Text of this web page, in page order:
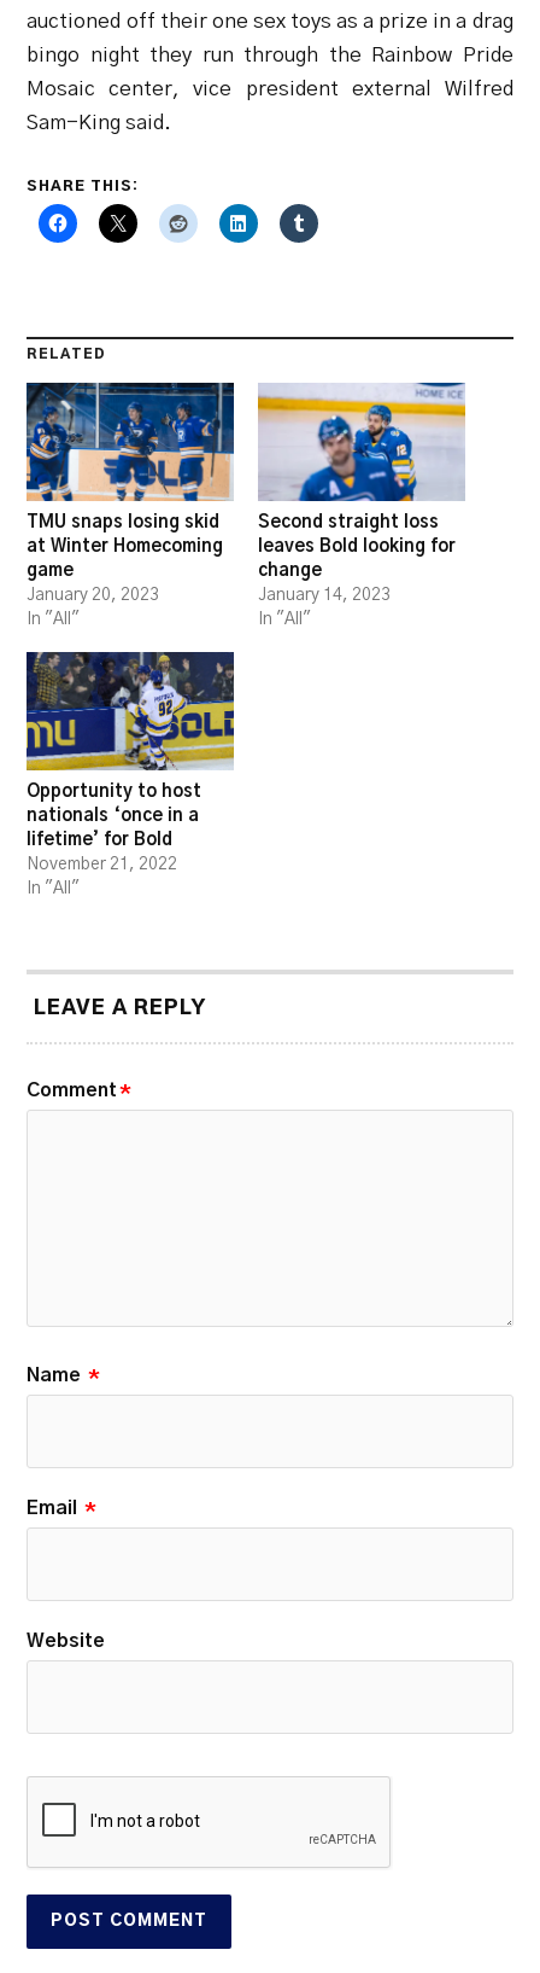
auctioned off their one sex toys as a prize in a drag
bingo night they run through the Rainbow Pride
Mosaic center, vice president external Wilfred
Sam-King said.
SHARE THIS:
RELATED
TMU snaps losing skid
at Winter Homecoming
game
January 20, 2023
In "All"
Second straight loss
leaves Bold looking for
change
January 14, 2023
In "All"
Opportunity to host
nationals ‘once in a
lifetime’ for Bold
November 21, 2022
In "All"
LEAVE A REPLY
Comment *
Name *
Email *
Website